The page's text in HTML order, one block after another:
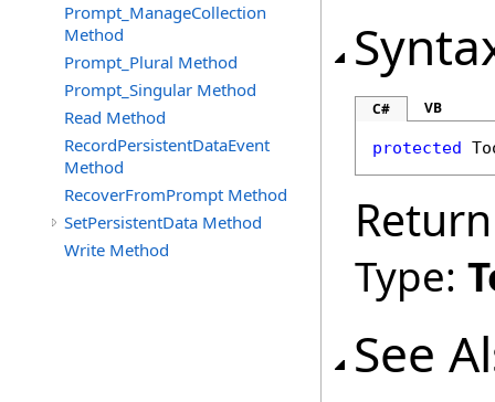
Prompt_ManageCollection
Method
Prompt_Plural Method
Prompt_Singular Method
Read Method
RecordPersistentDataEvent
Method
RecoverFromPrompt Method
SetPersistentData Method
Write Method
C# VB
protected
Type:
See